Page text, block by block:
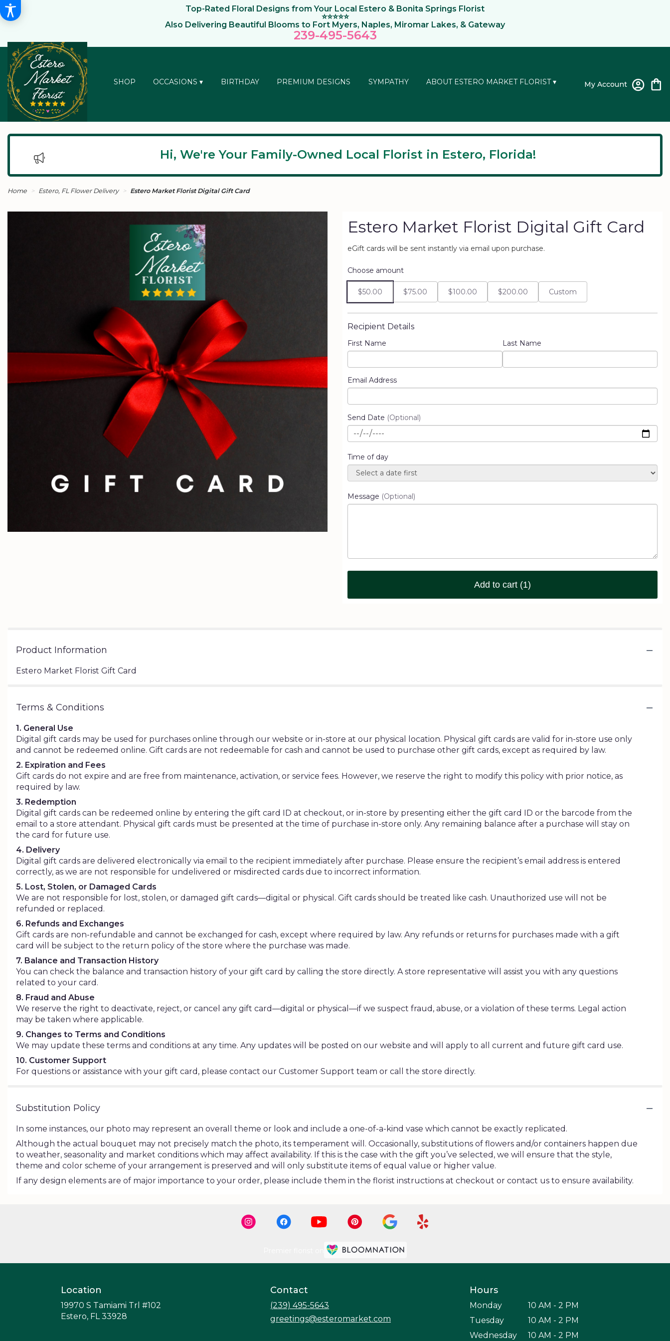
Top-Rated Floral Designs from Your Local Estero & Bonita Springs Florist
⭐⭐⭐⭐⭐
Also Delivering Beautiful Blooms to Fort Myers, Naples, Miromar Lakes, & Gateway
239-495-5643
My Account
SHOP OCCASIONS ▾ BIRTHDAY PREMIUM DESIGNS SYMPATHY ABOUT ESTERO MARKET FLORIST ▾
Hi, We're Your Family-Owned Local Florist in Estero, Florida!
Home Estero, FL Flower Delivery Estero Market Florist Digital Gift Card
Estero Market Florist Digital Gift Card
eGift cards will be sent instantly via email upon purchase.
Choose amount
$50.00 $75.00 $100.00 $200.00 Custom
Recipient Details
First Name Last Name
Email Address
Send Date (Optional)
Time of day
Message (Optional)
Add to cart (1)
Product Information
Estero Market Florist Gift Card
Terms & Conditions
1. General Use
Digital gift cards may be used for purchases online through our website or in-store at our physical location. Physical gift cards are valid for in-store use only
and cannot be redeemed online. Gift cards are not redeemable for cash and cannot be used to purchase other gift cards, except as required by law.
2. Expiration and Fees
Gift cards do not expire and are free from maintenance, activation, or service fees. However, we reserve the right to modify this policy with prior notice, as
required by law.
3. Redemption
Digital gift cards can be redeemed online by entering the gift card ID at checkout, or in-store by presenting either the gift card ID or the barcode from the
email to a store attendant. Physical gift cards must be presented at the time of purchase in-store only. Any remaining balance after a purchase will stay on
the card for future use.
4. Delivery
Digital gift cards are delivered electronically via email to the recipient immediately after purchase. Please ensure the recipient’s email address is entered
correctly, as we are not responsible for undelivered or misdirected cards due to incorrect information.
5. Lost, Stolen, or Damaged Cards
We are not responsible for lost, stolen, or damaged gift cards—digital or physical. Gift cards should be treated like cash. Unauthorized use will not be
refunded or replaced.
6. Refunds and Exchanges
Gift cards are non-refundable and cannot be exchanged for cash, except where required by law. Any refunds or returns for purchases made with a gift
card will be subject to the return policy of the store where the purchase was made.
7. Balance and Transaction History
You can check the balance and transaction history of your gift card by calling the store directly. A store representative will assist you with any questions
related to your card.
8. Fraud and Abuse
We reserve the right to deactivate, reject, or cancel any gift card—digital or physical—if we suspect fraud, abuse, or a violation of these terms. Legal action
may be taken where applicable.
9. Changes to Terms and Conditions
We may update these terms and conditions at any time. Any updates will be posted on our website and will apply to all current and future gift card use.
10. Customer Support
For questions or assistance with your gift card, please contact our Customer Support team or call the store directly.
Substitution Policy
In some instances, our photo may represent an overall theme or look and include a one-of-a-kind vase which cannot be exactly replicated.
Although the actual bouquet may not precisely match the photo, its temperament will. Occasionally, substitutions of flowers and/or containers happen due
to weather, seasonality and market conditions which may affect availability. If this is the case with the gift you’ve selected, we will ensure that the style,
theme and color scheme of your arrangement is preserved and will only substitute items of equal value or higher value.
If any design elements are of major importance to your order, please include them in the florist instructions at checkout or contact us to ensure availability.
Location
19970 S Tamiami Trl #102
Estero, FL 33928
Contact
(239) 495-5643
greetings@esteromarket.com
Hours
Monday
10 AM - 2 PM
Tuesday
10 AM - 2 PM
Wednesday
10 AM - 2 PM